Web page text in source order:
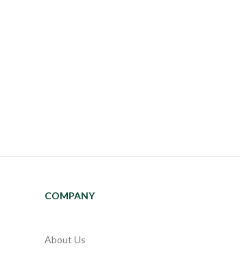
COMPANY
About Us